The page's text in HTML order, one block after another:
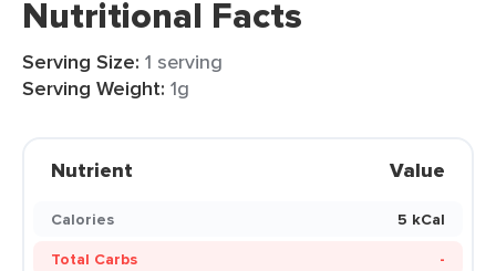
Nutritional Facts
Serving Size: 1 serving
Serving Weight: 1g
Nutrient Value
Calories
5 kCal
Total Carbs
-